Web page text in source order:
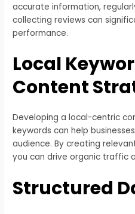
accurate information,
collecting reviews can
performance.
Local
Content
Developing a local-centric
keywords can help
audience. By creating
you can drive organic traffic
Structured